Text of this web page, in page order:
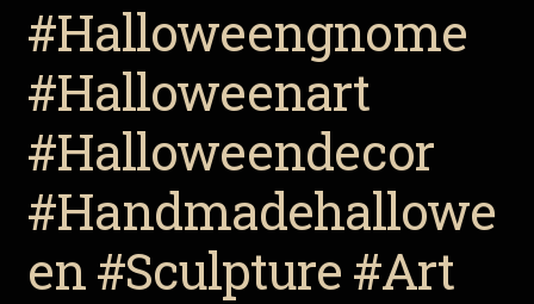
#Halloweengnome
#Halloweenart
#Halloweendecor
#Handmadehallowe
en #Sculpture #Art